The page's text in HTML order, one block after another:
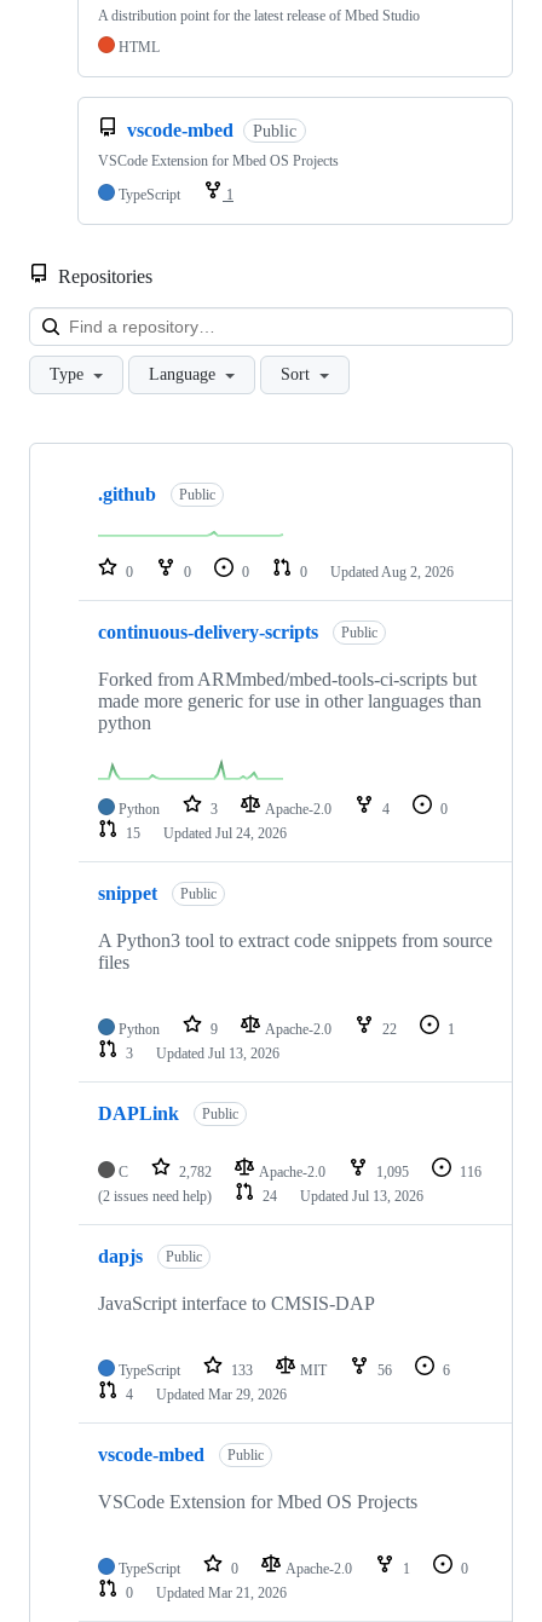
A distribution point for the latest release of Mbed Studio
HTML
vscode-mbed Public
VSCode Extension for Mbed OS Projects
TypeScript
1
Repositories
Type Language Sort
Showing
repositories
.github Public
0 0 0 0 Updated Aug 2, 2026
continuous-delivery-scripts Public
Forked from ARMmbed/mbed-tools-ci-scripts but
made more generic for use in other languages than
python
Python 3 Apache-2.0 4
0
15
Updated Jul 24, 2026
snippet Public
A Python3 tool to extract code snippets from source
files
Python 9 Apache-2.0 22
1
3
Updated Jul 13, 2026
DAPLink Public
C 2,782 Apache-2.0 1,095
116
(2 issues need help)
24 Updated Jul 13, 2026
dapjs Public
JavaScript interface to CMSIS-DAP
TypeScript 133 MIT 56
6
4
Updated Mar 29, 2026
vscode-mbed Public
VSCode Extension for Mbed OS Projects
TypeScript 0 Apache-2.0 1
0
0
Updated Mar 21, 2026